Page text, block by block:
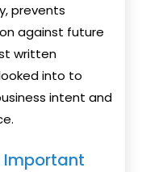
prevents
against future
written
into to
intent and
Important